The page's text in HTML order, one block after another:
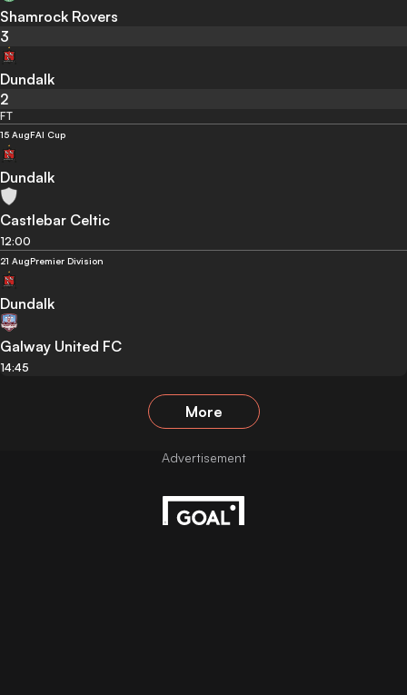
Shamrock Rovers
3
Dundalk
2
FT
15 AugFAI Cup
Dundalk
Castlebar Celtic
12:00
21 AugPremier Division
Dundalk
Galway United FC
14:45
More